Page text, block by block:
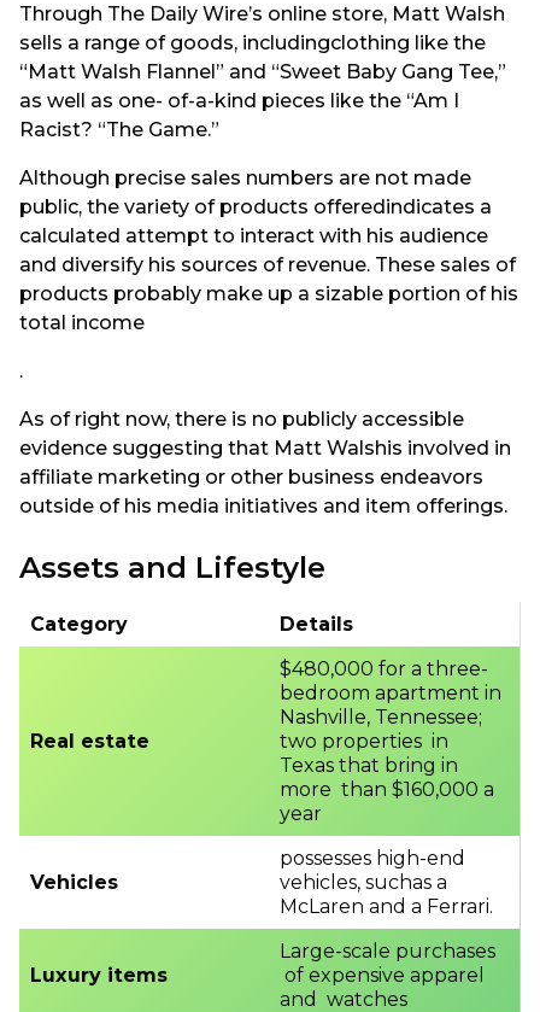
Through The Daily Wire’s online store, Matt Walsh
sells a range of goods, includingclothing like the
“Matt Walsh Flannel” and “Sweet Baby Gang Tee,”
as well as one- of-a-kind pieces like the “Am I
Racist? “The Game.”
Although precise sales numbers are not made
public, the variety of products offeredindicates a
calculated attempt to interact with his audience
and diversify his sources of revenue. These sales of
products probably make up a sizable portion of his
total income
.
As of right now, there is no publicly accessible
evidence suggesting that Matt Walshis involved in
affiliate marketing or other business endeavors
outside of his media initiatives and item offerings.
Assets and Lifestyle
Category Details
Real estate
$480,000 for a three-
bedroom apartment in
Nashville, Tennessee;
two properties in
Texas that bring in
more than $160,000 a
year
Vehicles
possesses high-end
vehicles, suchas a
McLaren and a Ferrari.
Luxury items
Large-scale purchases
of expensive apparel
and watches